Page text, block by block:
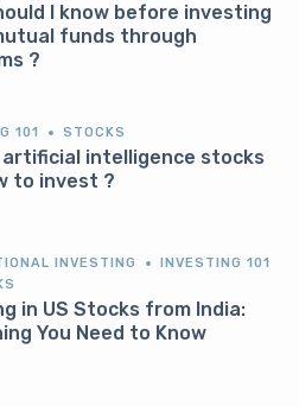
I know before investing
funds through
?
101 STOCKS
artificial intelligence stocks
to invest ?
INVESTING
INVESTING 101
in US Stocks from India:
You Need to Know